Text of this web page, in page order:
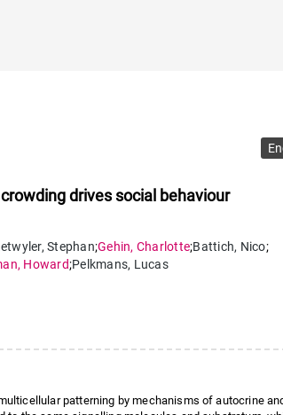
drives social behaviour
, Stephan;Gehin, Charlotte;Battich, Nico;
, Howard;Pelkmans, Lucas
patterning by mechanisms of autocrine